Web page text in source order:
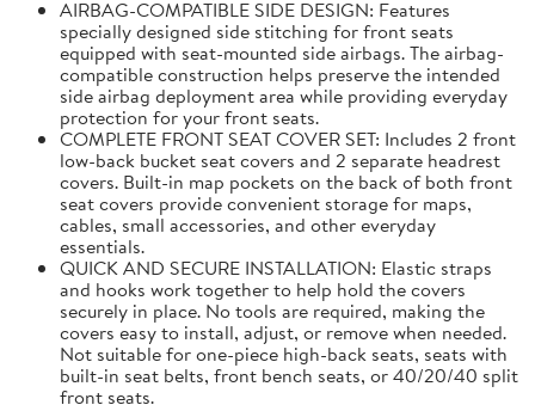
AIRBAG-COMPATIBLE SIDE DESIGN: Features
specially designed side stitching for front seats
equipped with seat-mounted side airbags. The airbag-
compatible construction helps preserve the intended
side airbag deployment area while providing everyday
protection for your front seats.
COMPLETE FRONT SEAT COVER SET: Includes 2 front
low-back bucket seat covers and 2 separate headrest
covers. Built-in map pockets on the back of both front
seat covers provide convenient storage for maps,
cables, small accessories, and other everyday
essentials.
QUICK AND SECURE INSTALLATION: Elastic straps
and hooks work together to help hold the covers
securely in place. No tools are required, making the
covers easy to install, adjust, or remove when needed.
Not suitable for one-piece high-back seats, seats with
built-in seat belts, front bench seats, or 40/20/40 split
front seats.